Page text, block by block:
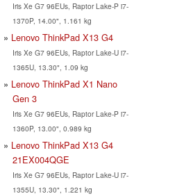
Iris Xe G7 96EUs, Raptor Lake-P i7-
1370P, 14.00", 1.161 kg
Lenovo ThinkPad X13 G4
Iris Xe G7 96EUs, Raptor Lake-U i7-
1365U, 13.30", 1.09 kg
Lenovo ThinkPad X1 Nano
Gen 3
Iris Xe G7 96EUs, Raptor Lake-P i7-
1360P, 13.00", 0.989 kg
Lenovo ThinkPad X13 G4
21EX004QGE
Iris Xe G7 96EUs, Raptor Lake-U i7-
1355U, 13.30", 1.221 kg